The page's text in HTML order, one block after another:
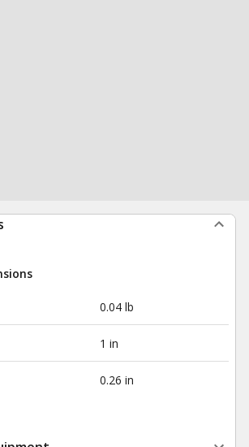
0.04 lb
1 in
0.26 in